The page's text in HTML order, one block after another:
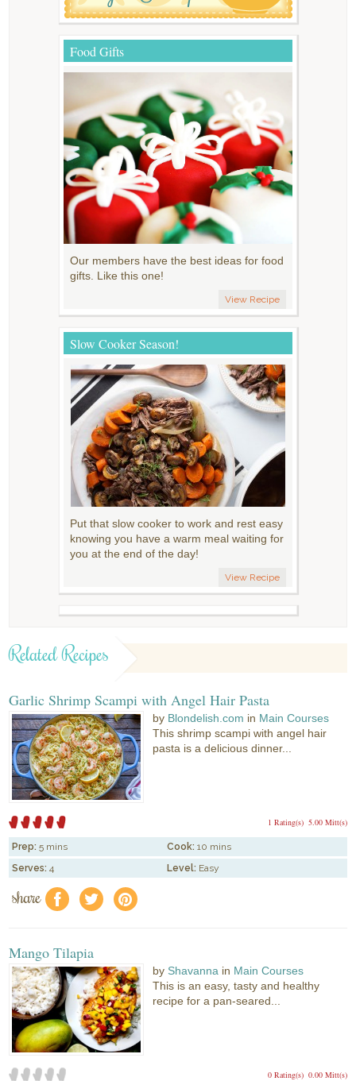
Food Gifts
Our members have the best ideas for food
gifts. Like this one!
View Recipe
Slow Cooker Season!
Put that slow cooker to work and rest easy
knowing you have a warm meal waiting for
you at the end of the day!
View Recipe
Related Recipes
Garlic Shrimp Scampi with Angel Hair Pasta
by Blondelish.com in Main Courses
This shrimp scampi with angel hair
pasta is a delicious dinner...
5.00 Mitt(s)
1 Rating(s)
Prep: 5 mins Cook: 10 mins
Serves: 4 Level: Easy
share f a e
Mango Tilapia
by Shavanna in Main Courses
This is an easy, tasty and healthy
recipe for a pan-seared...
0.00 Mitt(s)
0 Rating(s)